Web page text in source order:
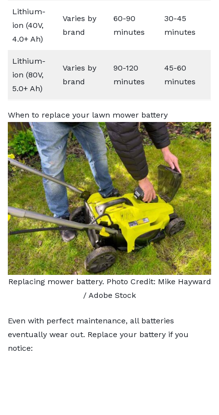
Lithium-
ion (40V,
4.0+ Ah)
Varies by
brand
60-90
minutes
30-45
minutes
Lithium-
ion (80V,
5.0+ Ah)
Varies by
brand
90-120
minutes
45-60
minutes
When to replace your lawn mower battery
Replacing mower battery. Photo Credit: Mike Hayward
/ Adobe Stock
Even with perfect maintenance, all batteries
eventually wear out. Replace your battery if you
notice: